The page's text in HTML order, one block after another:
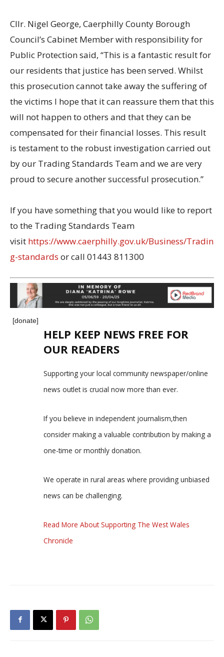
Cllr. Nigel George, Caerphilly County Borough
Council’s Cabinet Member with responsibility for
Public Protection said, “This is a fantastic result for
our residents that justice has been served. Whilst
this prosecution cannot take away the suffering of
the victims I hope that it can reassure them that this
will not happen to others and that they can be
compensated for their financial losses. This result
is testament to the robust investigation carried out
by our Trading Standards Team and we are very
proud to secure another successful prosecution.”
If you have something that you would like to report
to the Trading Standards Team
visit https://www.caerphilly.gov.uk/Business/Tradin
g-standards or call 01443 811300
[donate]
HELP KEEP NEWS FREE FOR
OUR READERS
Supporting your local community newspaper/online
news outlet is crucial now more than ever.
If you believe in independent journalism,then
consider making a valuable contribution by making a
one-time or monthly donation.
We operate in rural areas where providing unbiased
news can be challenging.
Read More About Supporting The West Wales
Chronicle